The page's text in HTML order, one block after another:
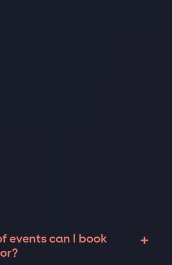
events can I book
+